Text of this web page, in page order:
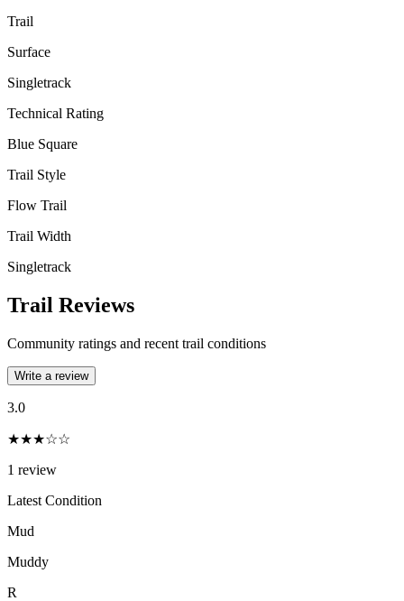
Trail
Surface
Singletrack
Technical Rating
Blue Square
Trail Style
Flow Trail
Trail Width
Singletrack
Trail Reviews
Community ratings and recent trail conditions
Write a review
3.0
★★★☆☆
1 review
Latest Condition
Mud
Muddy
R